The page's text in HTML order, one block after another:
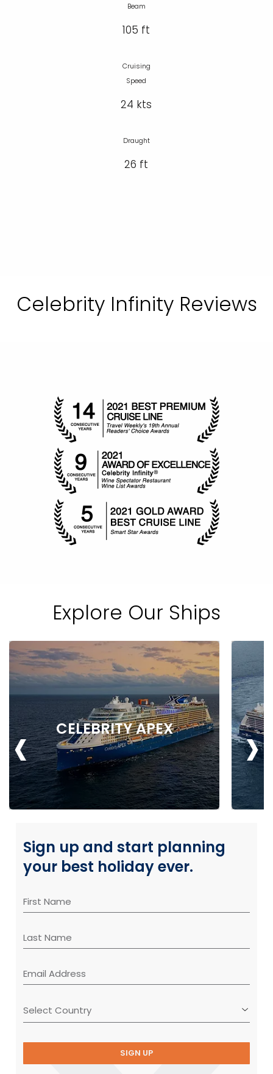
Beam
105 ft
Cruising
Speed
24 kts
Draught
26 ft
Celebrity Infinity Reviews
Explore Our Ships
CELEBRITY APEX
‹ ›
Sign up and start planning
your best holiday ever.
SIGN UP